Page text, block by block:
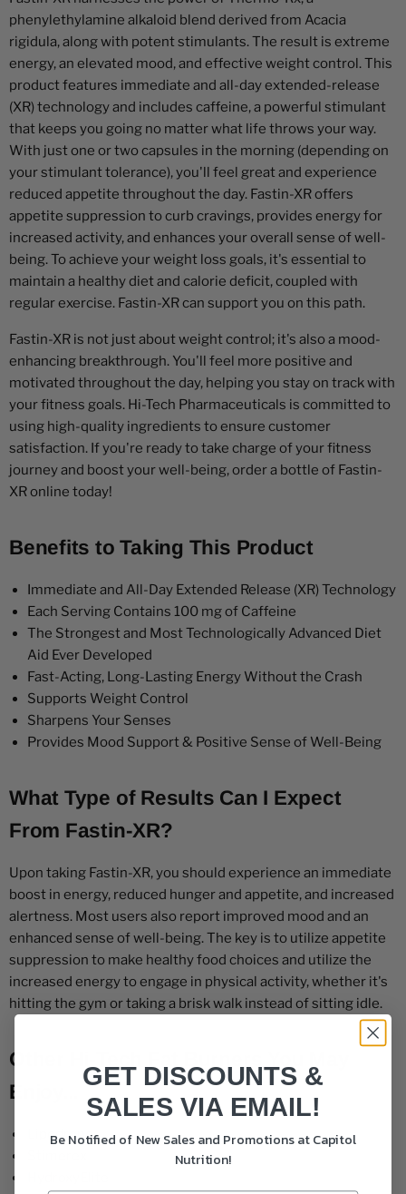
phenylethylamine alkaloid blend derived from Acacia
rigidula, along with potent stimulants. The result is extreme
energy, an elevated mood, and effective weight control. This
product features immediate and all-day extended-release
(XR) technology and includes caffeine, a powerful stimulant
that keeps you going no matter what life throws your way.
With just one or two capsules in the morning (depending on
your stimulant tolerance), you'll feel great and experience
reduced appetite throughout the day. Fastin-XR offers
appetite suppression to curb cravings, provides energy for
increased activity, and enhances your overall sense of well-
being. To achieve your weight loss goals, it's essential to
maintain a healthy diet and calorie deficit, coupled with
regular exercise. Fastin-XR can support you on this path.
Fastin-XR is not just about weight control; it's also a mood-
enhancing breakthrough. You'll feel more positive and
motivated throughout the day, helping you stay on track with
your fitness goals. Hi-Tech Pharmaceuticals is committed to
using high-quality ingredients to ensure customer
satisfaction. If you're ready to take charge of your fitness
journey and boost your well-being, order a bottle of Fastin-
XR online today!
Benefits to Taking This Product
Immediate and All-Day Extended Release (XR) Technology
Each Serving Contains 100 mg of Caffeine
The Strongest and Most Technologically Advanced Diet
Aid Ever Developed
Fast-Acting, Long-Lasting Energy Without the Crash
Supports Weight Control
Sharpens Your Senses
Provides Mood Support & Positive Sense of Well-Being
What Type of Results Can I Expect
From Fastin-XR?
Upon taking Fastin-XR, you should experience an immediate
boost in energy, reduced hunger and appetite, and increased
alertness. Most users also report improved mood and an
enhanced sense of well-being. The key is to utilize appetite
suppression to make healthy food choices and utilize the
increased energy to engage in physical activity, whether it's
hitting the gym or taking a brisk walk instead of sitting idle.
Other Hi-Tech Fat Burners You May
Enjoy...
Lipodrene
GET DISCOUNTS &
SALES VIA EMAIL!
Be Notified of New Sales and Promotions at Capitol
Nutrition!